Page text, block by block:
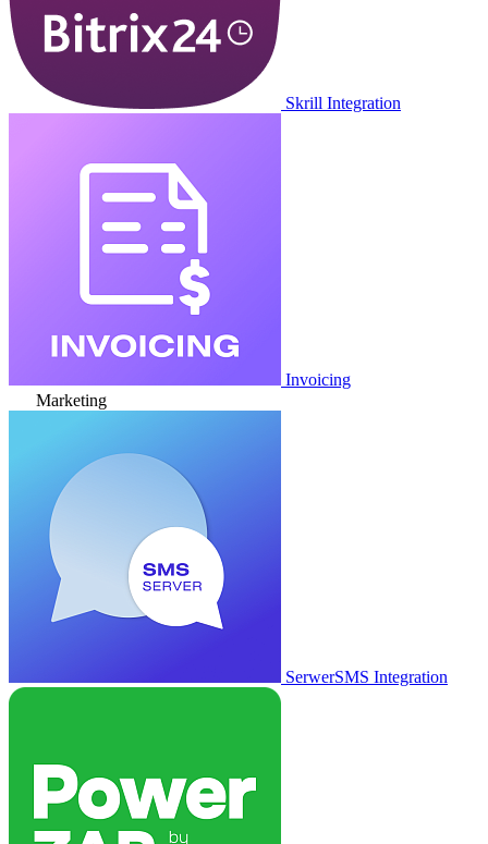
Skrill Integration
Invoicing
Marketing
SerwerSMS Integration